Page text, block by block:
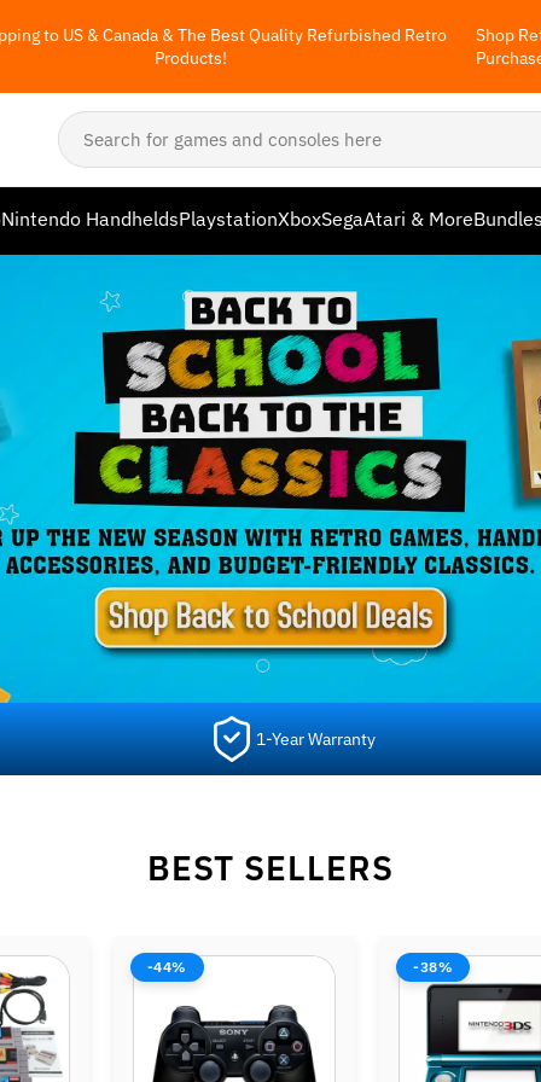
to US & Canada & The Best Quality Refurbished Retro
Products!
Shop
Nintendo HandheldsPlaystationXboxSegaAtari & More
1-Year Warranty
BEST SELLERS
-38% -42%